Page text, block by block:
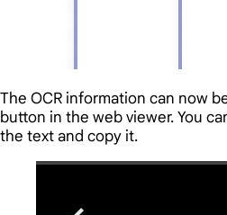
The OCR information can now
button in the web viewer. You
the text and copy it.